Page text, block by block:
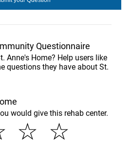
Questionnaire
Anne's Home? Help users like
questions they have about St.
would give this rehab center.
☆
☆